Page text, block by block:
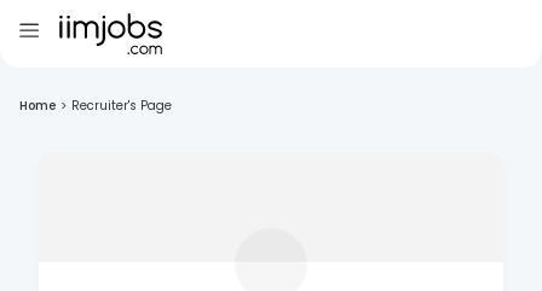
Home > Recruiter's Page